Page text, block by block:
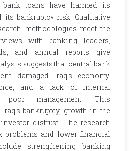
loans have harmed its
its bankruptcy risk. Qualitative
methodologies meet the
with banking leaders,
and annual reports give
suggests that central bank
damaged Iraq's economy.
and a lack of internal
poor management. This
bankruptcy, growth in the
distrust. The research
problems and lower financial
strengthening banking